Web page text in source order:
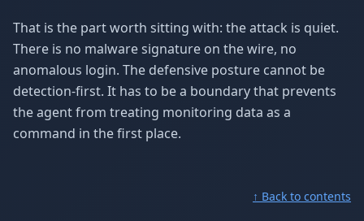
That is the part worth sitting with: the attack is quiet.
There is no malware signature on the wire, no
anomalous login. The defensive posture cannot be
detection-first. It has to be a boundary that prevents
the agent from treating monitoring data as a
command in the first place.
↑ Back to contents